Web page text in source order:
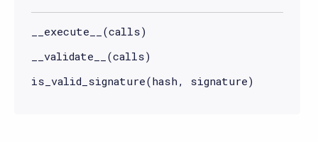
__execute__(calls)
__validate__(calls)
is_valid_signature(hash, signature)